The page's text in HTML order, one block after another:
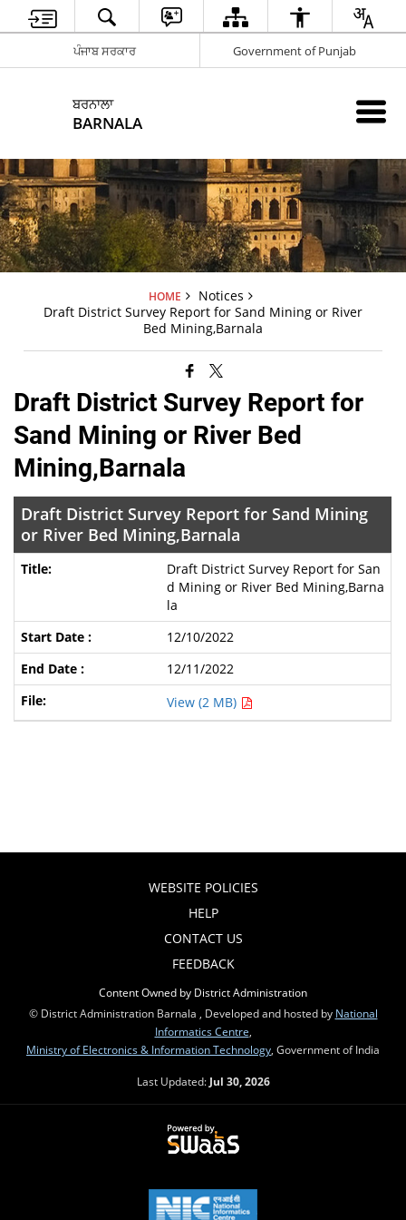
ਪੰਜਾਬ ਸਰਕਾਰ Government of Punjab
ਬਰਨਾਲਾ
BARNALA
HOME
Notices
Draft District Survey Report for Sand Mining or River
Bed Mining,Barnala
Draft District Survey Report for
Sand Mining or River Bed
Mining,Barnala
Draft District Survey Report for Sand Mining
or River Bed Mining,Barnala
Draft District Survey Report for San
d Mining or River Bed Mining,Barna
la
12/10/2022
12/11/2022
View (2 MB)
WEBSITE POLICIES
HELP
CONTACT US
FEEDBACK
Content Owned by District Administration
© District Administration Barnala , Developed and hosted by National
Informatics Centre
Ministry of Electronics & Information Technology , Government of India
Last Updated: Jul 30, 2026